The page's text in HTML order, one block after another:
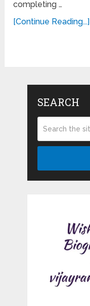
completing …
[Continue Reading...]
SEARCH